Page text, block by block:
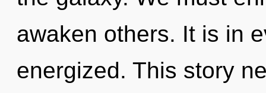
awaken others. It is in
energized. This story